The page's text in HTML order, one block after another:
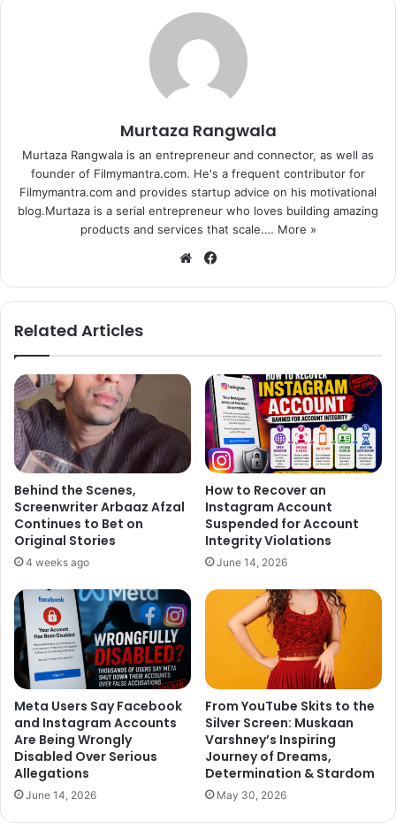
Murtaza Rangwala
Murtaza Rangwala is an entrepreneur and connector, as well as
founder of Filmymantra.com. He's a frequent contributor for
Filmymantra.com and provides startup advice on his motivational
blog.Murtaza is a serial entrepreneur who loves building amazing
products and services that scale.… More »
We
te
bo
Related Articles
Behind the Scenes,
Screenwriter Arbaaz Afzal
Continues to Bet on
Original Stories
4 weeks ago
How to Recover an
Instagram Account
Suspended for Account
Integrity Violations
June 14, 2026
Meta Users Say Facebook
and Instagram Accounts
Are Being Wrongly
Disabled Over Serious
Allegations
June 14, 2026
From YouTube Skits to the
Silver Screen: Muskaan
Varshney’s Inspiring
Journey of Dreams,
Determination & Stardom
May 30, 2026